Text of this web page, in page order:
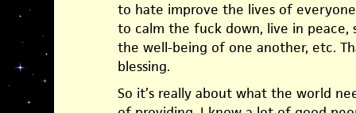
to hate improve the lives of
to calm the fuck down, live in peace,
the well-being of one another, etc.
blessing.
So it’s really about what the world